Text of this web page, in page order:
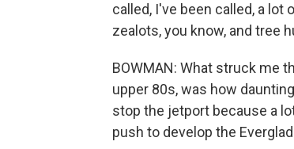
called, I've been called, a lot
zealots, you know, and tree
BOWMAN: What struck me
upper 80s, was how
stop the jetport because a
push to develop the